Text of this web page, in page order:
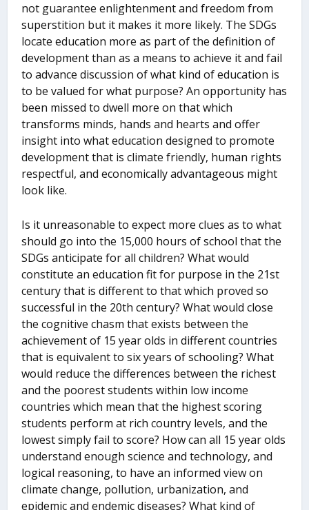
not guarantee enlightenment and freedom from
superstition but it makes it more likely. The SDGs
locate education more as part of the definition of
development than as a means to achieve it and fail
to advance discussion of what kind of education is
to be valued for what purpose? An opportunity has
been missed to dwell more on that which
transforms minds, hands and hearts and offer
insight into what education designed to promote
development that is climate friendly, human rights
respectful, and economically advantageous might
look like.
Is it unreasonable to expect more clues as to what
should go into the 15,000 hours of school that the
SDGs anticipate for all children? What would
constitute an education fit for purpose in the 21st
century that is different to that which proved so
successful in the 20th century? What would close
the cognitive chasm that exists between the
achievement of 15 year olds in different countries
that is equivalent to six years of schooling? What
would reduce the differences between the richest
and the poorest students within low income
countries which mean that the highest scoring
students perform at rich country levels, and the
lowest simply fail to score? How can all 15 year olds
understand enough science and technology, and
logical reasoning, to have an informed view on
climate change, pollution, urbanization, and
epidemic and endemic diseases? What kind of